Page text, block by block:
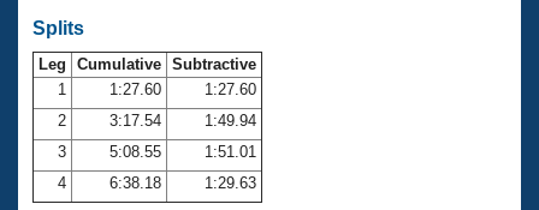
SWIMMER Magazine
Open Water Central
Club Central
Coach Central
Splits
Leg Cumulative Subtractive
1
1:27.60
1:27.60
2
3:17.54
1:49.94
3
5:08.55
1:51.01
4
6:38.18 1:29.63